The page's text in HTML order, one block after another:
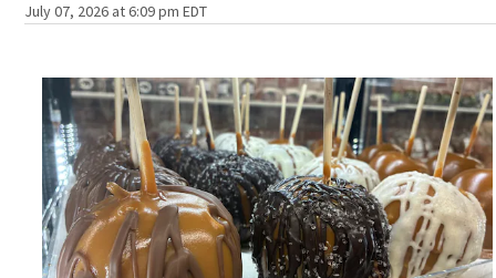
July 07, 2026 at 6:09 pm EDT